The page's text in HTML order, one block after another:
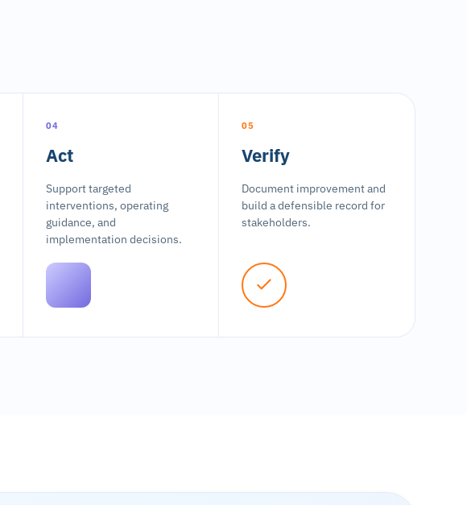
04
Act
Support targeted
interventions, operating
guidance, and
implementation decisions.
05
Verify
Document improvement and
build a defensible record for
stakeholders.